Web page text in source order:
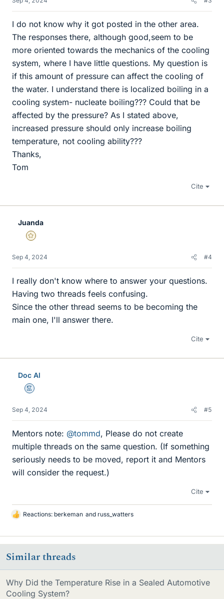
I do not know why it got posted in the other area.
The responses there, although good,seem to be
more oriented towards the mechanics of the cooling
system, where I have little questions. My question is
if this amount of pressure can affect the cooling of
the water. I understand there is localized boiling in a
cooling system- nucleate boiling??? Could that be
affected by the pressure? As I stated above,
increased pressure should only increase boiling
temperature, not cooling ability???
Thanks,
Tom
Cite
Juanda
Gold Member
Sep 4, 2024 #4
I really don't know where to answer your questions.
Having two threads feels confusing.
Since the other thread seems to be becoming the
main one, I'll answer there.
Cite
Doc Al
Mentor
Sep 4, 2024 #5
Mentors note: @tommd, Please do not create
multiple threads on the same question. (If something
seriously needs to be moved, report it and Mentors
will consider the request.)
Cite
L
k
e
s
Reactions: berkeman and russ_watters
Similar threads
Why Did the Temperature Rise in a Sealed Automotive
Cooling System?